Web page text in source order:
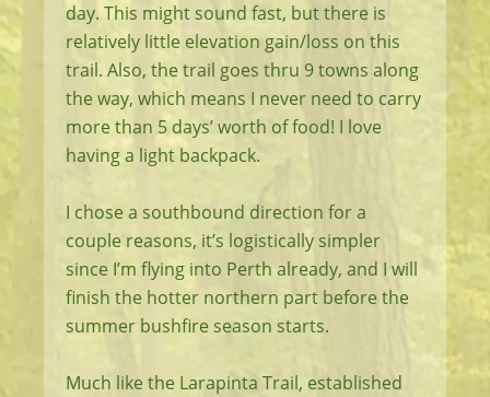
day. This might sound fast, but there is
relatively little elevation gain/loss on this
trail. Also, the trail goes thru 9 towns along
the way, which means I never need to carry
more than 5 days’ worth of food! I love
having a light backpack.
I chose a southbound direction for a
couple reasons, it’s logistically simpler
since I’m flying into Perth already, and I will
finish the hotter northern part before the
summer bushfire season starts.
Much like the Larapinta Trail, established